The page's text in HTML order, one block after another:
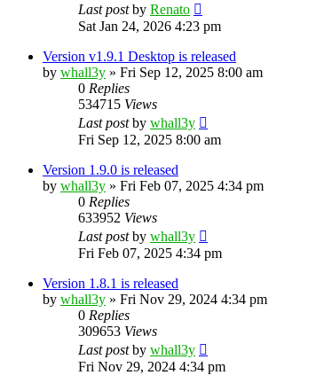
Last postby Renato
Sat Jan 24, 2026 4:23 pm
Version v1.9.1 Desktop is released
by whall3y » Fri Sep 12, 2025 8:00 am
0 Replies
534715 Views
Last postby whall3y
Fri Sep 12, 2025 8:00 am
Version 1.9.0 is released
by whall3y » Fri Feb 07, 2025 4:34 pm
0 Replies
633952 Views
Last postby whall3y
Fri Feb 07, 2025 4:34 pm
Version 1.8.1 is released
by whall3y » Fri Nov 29, 2024 4:34 pm
0 Replies
309653 Views
Last postby whall3y
Fri Nov 29, 2024 4:34 pm